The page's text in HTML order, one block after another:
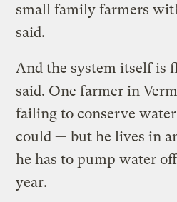
small family farmers
said.
And the system itself is
said. One farmer in
failing to conserve water
could — but he lives in
he has to pump water
year.